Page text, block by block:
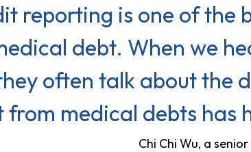
reporting is one of the
debt. When we
often talk about the
medical debts has
Chi Chi Wu, a